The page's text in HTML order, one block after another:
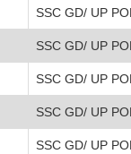
SSC GD/ UP
SSC GD/ UP
SSC GD/ UP
SSC GD/ UP
SSC GD/ UP